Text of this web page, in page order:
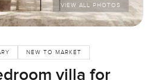
VIEW ALL PHOTOS
NEW TO MARKET
villa for